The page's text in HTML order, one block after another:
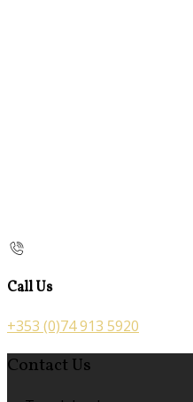
Call Us
+353 (0)74 913 5920
Contact Us